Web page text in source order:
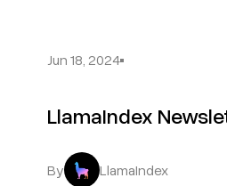
Solutions
Docs
Resources
Jun 18, 2024
LlamaIndex
By LlamaIndex